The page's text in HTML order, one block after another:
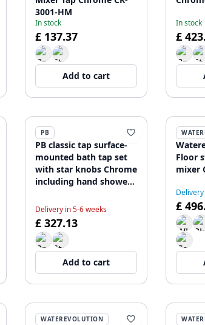
3001-HM
In stock
£ 137.37
Add to cart
In stock
£
PB
PB classic tap surface-
mounted bath tap set
with star knobs Chrome
including hand shower
Delivery in 5-6 weeks
£ 327.13
Add to cart
Floor
mixer
£
WATEREVOLUTION